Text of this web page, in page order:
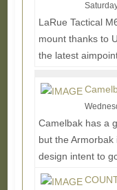
LaRue Tactical
mount thanks to
the latest
Camelbak has a
but the
design intent to
More...